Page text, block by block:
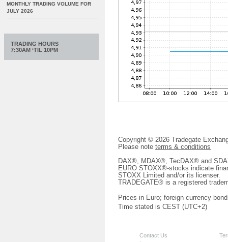
Copyright © 2026 Tradegate
Please note terms & conditions
DAX®, MDAX®, TecDAX® and
EURO STOXX®-stocks indicate
STOXX Limited and/or its licenser.
TRADEGATE® is a registered
Prices in Euro; foreign currency
Time stated is CEST (UTC+2)
Contact Us
MONTHLY TRADING VOLUME FOR
JULY 2026
TRADING HOURS
7:30AM ‘TIL 10PM